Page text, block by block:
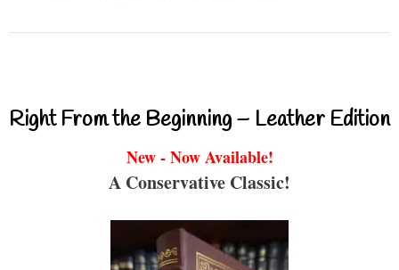
Right From the Beginning – Leather Edition
New - Now Available!
A Conservative Classic!